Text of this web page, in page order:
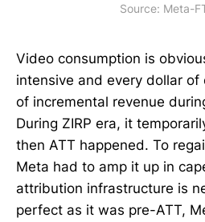
Source: Meta-
Video consumption is
intensive and every dollar of
of incremental revenue
During ZIRP era, it
then ATT happened. To
Meta had to amp it up in
attribution infrastructure is
perfect as it was pre-ATT,